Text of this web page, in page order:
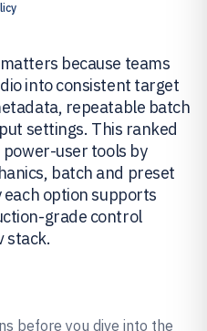
because teams
into consistent target
repeatable batch
settings. This ranked
user tools by
batch and preset
option supports
grade control
stack.
before you dive into the